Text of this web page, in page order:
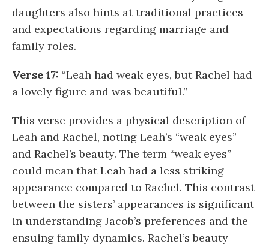
daughters also hints at traditional practices
and expectations regarding marriage and
family roles.
Verse 17: “Leah had weak eyes, but Rachel had
a lovely figure and was beautiful.”
This verse provides a physical description of
Leah and Rachel, noting Leah’s “weak eyes”
and Rachel’s beauty. The term “weak eyes”
could mean that Leah had a less striking
appearance compared to Rachel. This contrast
between the sisters’ appearances is significant
in understanding Jacob’s preferences and the
ensuing family dynamics. Rachel’s beauty